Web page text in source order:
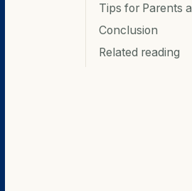
Tips for Parents
Conclusion
Related reading